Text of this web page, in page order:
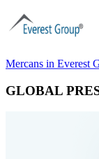
Mercans in Everest
GLOBAL